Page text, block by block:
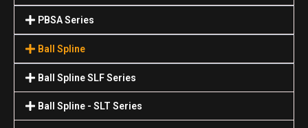
PBSA Series
Ball Spline
Ball Spline SLF Series
Ball Spline - SLT Series